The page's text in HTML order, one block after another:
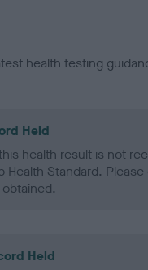
health testing
Held
health result is not
Health Standard.
Held